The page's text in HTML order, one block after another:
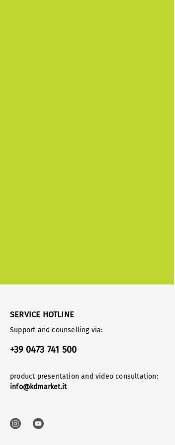
SERVICE HOTLINE
Support and counselling via:
+39 0473 741 500
product presentation and video consultation:
info@kdmarket.it